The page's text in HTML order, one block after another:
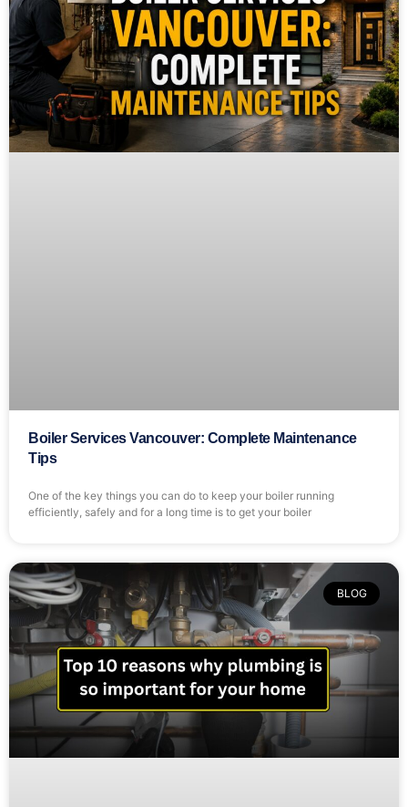
Boiler Services Vancouver: Complete Maintenance
Tips
One of the key things you can do to keep your boiler running
efficiently, safely and for a long time is to get your boiler
BLOG